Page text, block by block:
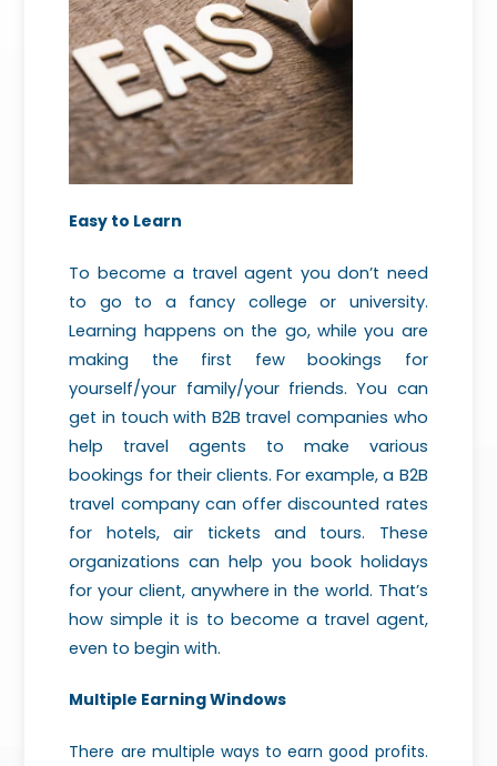
Easy to Learn
To become a travel agent you don’t need
to go to a fancy college or university.
Learning happens on the go, while you are
making the first few bookings for
yourself/your family/your friends. You can
get in touch with B2B travel companies who
help travel agents to make various
bookings for their clients. For example, a B2B
travel company can offer discounted rates
for hotels, air tickets and tours. These
organizations can help you book holidays
for your client, anywhere in the world. That’s
how simple it is to become a travel agent,
even to begin with.
Multiple Earning Windows
There are multiple ways to earn good profits.